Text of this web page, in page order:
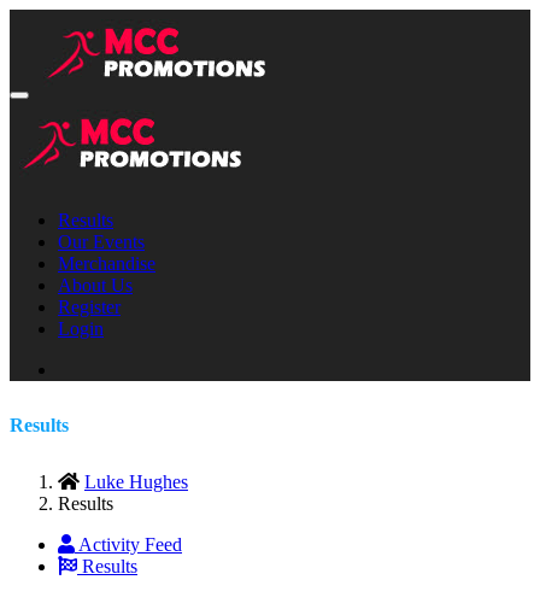
Results
Our Events
Merchandise
About Us
Register
Login
Results
Luke Hughes
Results
Activity Feed
Results